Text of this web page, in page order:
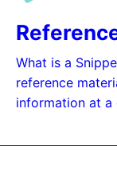
What is a
reference
information at a